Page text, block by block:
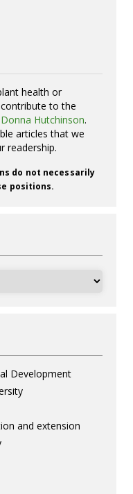
health or
to the
Donna Hutchinson.
articles that we
readership.
do not necessarily
positions.
Development
and extension